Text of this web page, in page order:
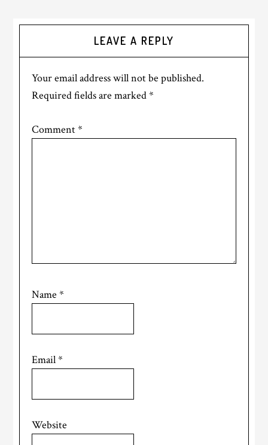
LEAVE A REPLY
Your email address will not be published.
Required fields are marked*
Comment*
Name*
Email*
Website